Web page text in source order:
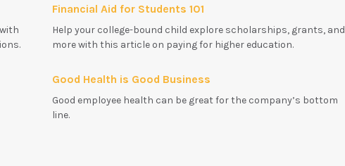
Financial Aid for Students 101
Help your college-bound child explore scholarships, grants, and
more with this article on paying for higher education.
Good Health is Good Business
Good employee health can be great for the company’s bottom
line.